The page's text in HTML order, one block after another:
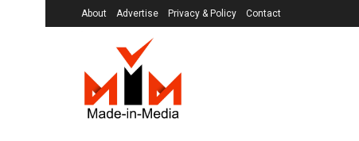
About Advertise Privacy & Policy Contact